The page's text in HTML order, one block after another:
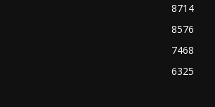
8714
8576
7468
6325